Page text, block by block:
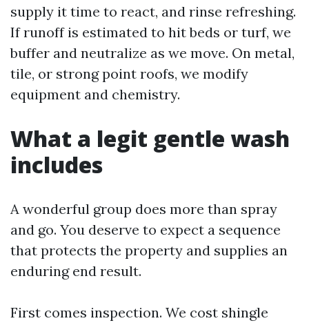
supply it time to react, and rinse refreshing.
If runoff is estimated to hit beds or turf, we
buffer and neutralize as we move. On metal,
tile, or strong point roofs, we modify
equipment and chemistry.
What a legit gentle wash
includes
A wonderful group does more than spray
and go. You deserve to expect a sequence
that protects the property and supplies an
enduring end result.
First comes inspection. We cost shingle